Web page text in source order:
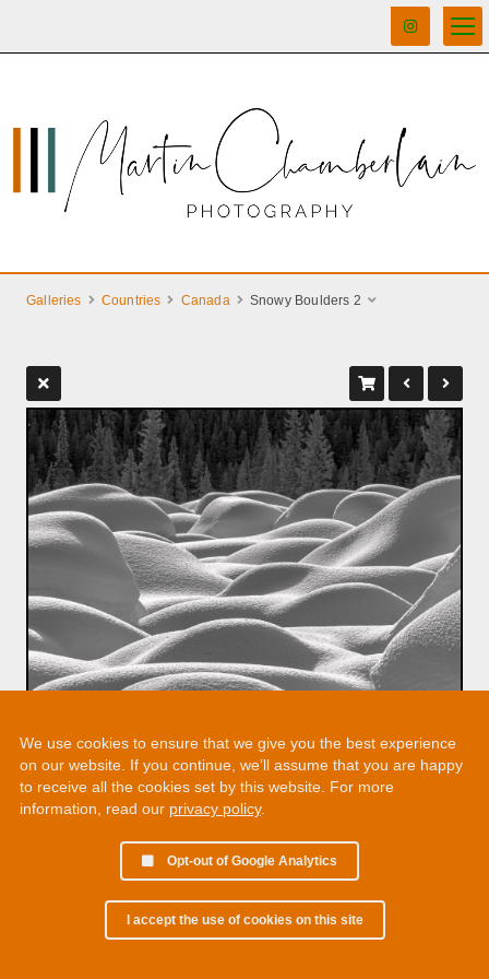
Galleries Countries Canada Snowy Boulders 2
We use cookies to ensure that we give you the best experience
on our website. If you continue, we’ll assume that you are happy
to receive all the cookies set by this website. For more
information, read our privacy policy.
Opt-out of Google Analytics
I accept the use of cookies on this site